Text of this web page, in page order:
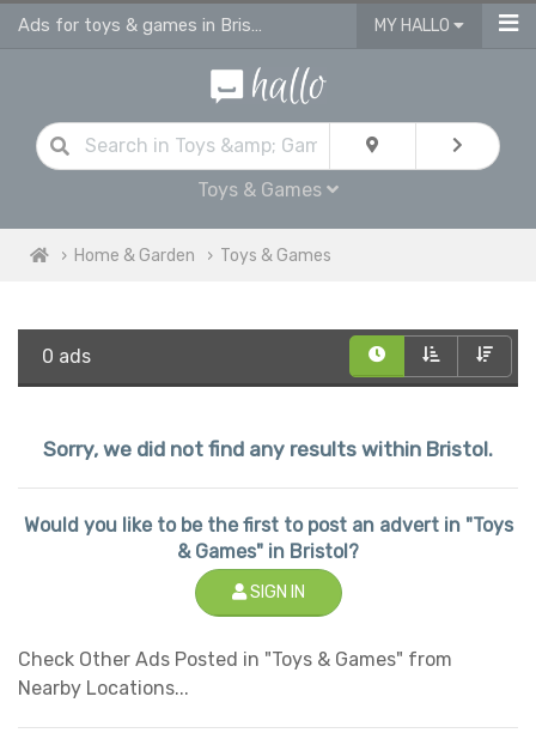
Ads for toys & games in Bristol MY HALLO
Toys & Games
Home & Garden Toys & Games
0 ads
Sorry, we did not find any results within Bristol.
Would you like to be the first to post an advert in "Toys
& Games" in Bristol?
SIGN IN
Check Other Ads Posted in "Toys & Games" from
Nearby Locations...